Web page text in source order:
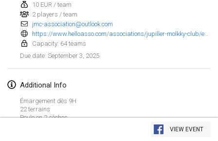
View list
10 EUR / team
2 players / team
jmc-association@outlook.com
Capacity: 64 teams
Due date: September 3, 2025
Additional Info
Émargement dès 9H
22 terrains
Poule en 2 sèches
VIEW EVENT
Open des vendanges tardives
Feb 8, 2025|France
Indoor de la CASAS
Feb 15, 2025|France
Feb 15, 2025
Warm-up EM Indoor